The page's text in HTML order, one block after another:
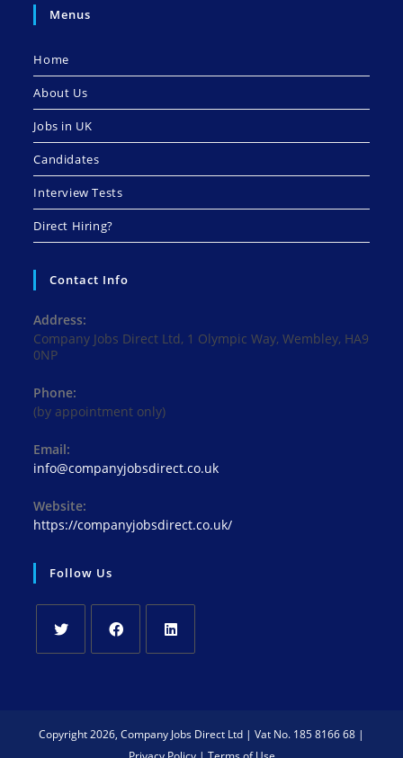
Menus
Home
About Us
Jobs in UK
Candidates
Interview Tests
Direct Hiring?
Contact Info
Address:
Company Jobs Direct Ltd, 1 Olympic Way, Wembley, HA9
0NP
Phone:
(by appointment only)
Email:
info@companyjobsdirect.co.ukOpens
application
Website:
https://companyjobsdirect.co.uk/
Follow Us
new
new
new
tab
Copyright 2026, Company Jobs Direct Ltd | Vat No. 185 8166 68 |